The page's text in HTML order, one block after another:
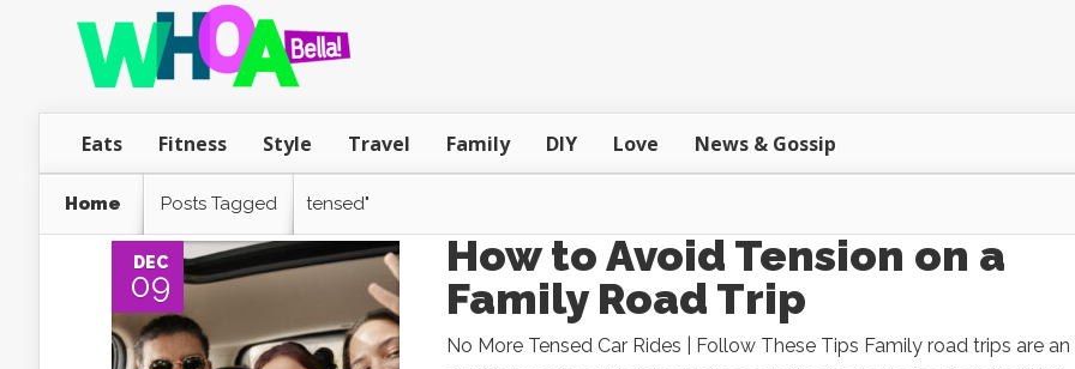
Eats Fitness Style Travel Family DIY Love News & Gossip
Home Posts Tagged tensed"
DEC
09
How to Avoid Tension on a
Family Road Trip
No More Tensed Car Rides | Follow These Tips Family road trips are an